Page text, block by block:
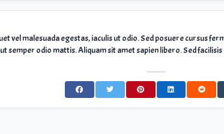
vel malesuada egestas, iaculis ut odio. Sed posuere cursus
semper odio mattis. Aliquam sit amet sapien libero. Sed